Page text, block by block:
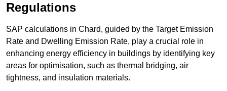
Regulations
SAP calculations in Chard, guided by the Target Emission
Rate and Dwelling Emission Rate, play a crucial role in
enhancing energy efficiency in buildings by identifying key
areas for optimisation, such as thermal bridging, air
tightness, and insulation materials.